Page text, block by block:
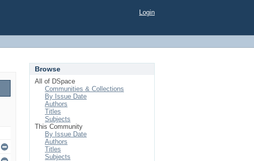
Login
Browse
All of DSpace
Communities & Collections
By Issue Date
Authors
Titles
Subjects
This Community
By Issue Date
Authors
Titles
Subjects